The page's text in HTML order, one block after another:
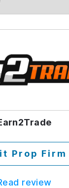
Prop Firm
review